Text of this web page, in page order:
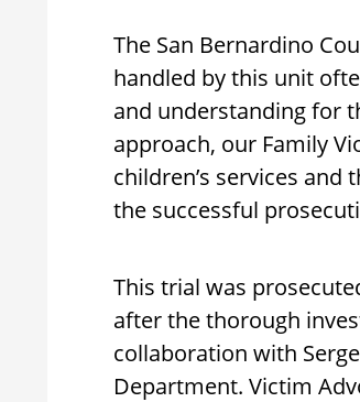
The San Bernardino
handled by this unit
and understanding for
approach, our Family
children’s services
the successful
This trial was
after the thorough
collaboration with
Department. Victim